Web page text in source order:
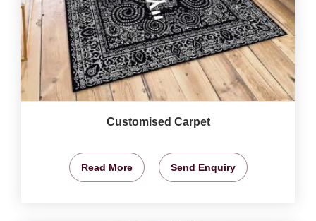
Customised Carpet
Read More Send Enquiry